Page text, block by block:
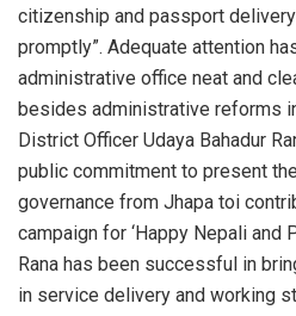
citizenship and passport
promptly”. Adequate attention
administrative office neat and
besides administrative reforms
District Officer Udaya Bahadur
public commitment to present
governance from Jhapa toi
campaign for ‘Happy Nepali and
Rana has been successful in
in service delivery and working